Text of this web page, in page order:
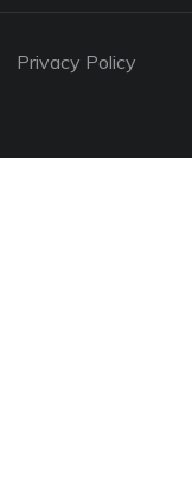
Privacy Policy